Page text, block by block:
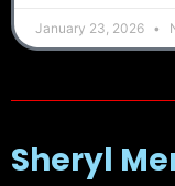
January 23, 2026
Sheryl